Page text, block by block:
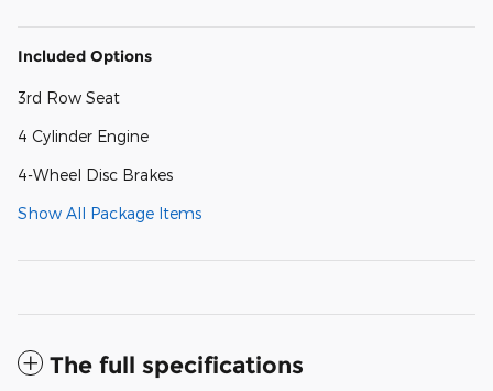
Included Options
3rd Row Seat
4 Cylinder Engine
4-Wheel Disc Brakes
Show All Package Items
The full specifications